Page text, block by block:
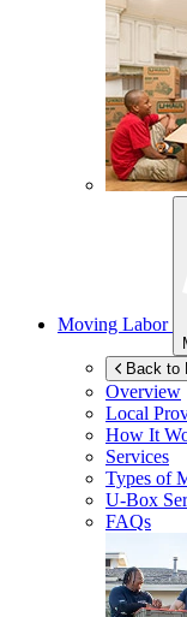
Moving Labor
Back to
Overview
Local
How It
Services
Types of
U-Box
FAQs